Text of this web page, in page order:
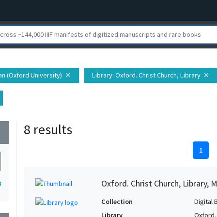
(Oxford University) close Library: Oxford. Christ Church, Library close
8 results
1
Oxford. Christ Church, Library,
Collection
Digital
Library